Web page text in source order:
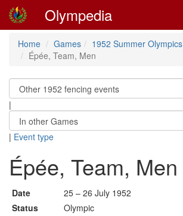
Olympedia
Home Games 1952 Summer Olympics
Épée, Team, Men
|
| Event type
Épée, Team, Men
Date
25 – 26 July 1952
Status
Olympic